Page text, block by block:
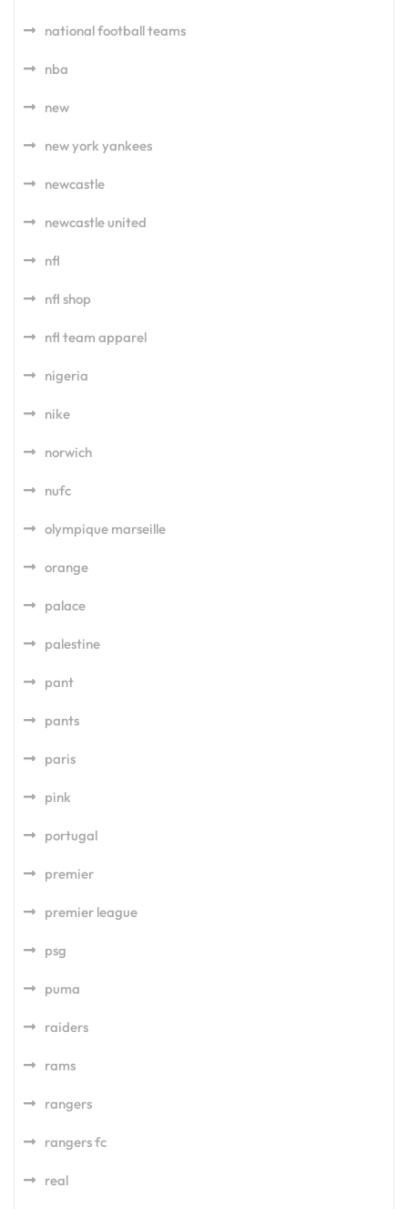
national football teams
nba
new
new york yankees
newcastle
newcastle united
nfl
nfl shop
nfl team apparel
nigeria
nike
norwich
nufc
olympique marseille
orange
palace
palestine
pant
pants
paris
pink
portugal
premier
premier league
psg
puma
raiders
rams
rangers
rangers fc
real